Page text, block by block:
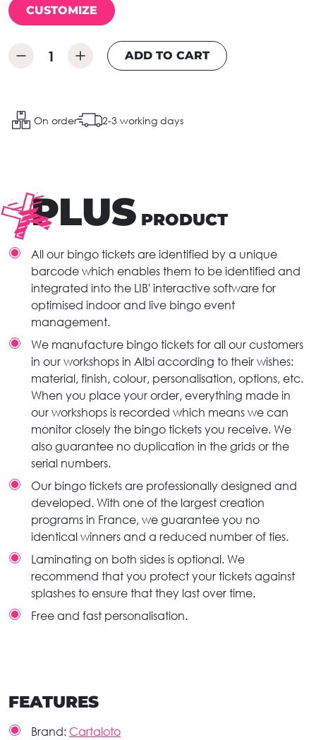
CUSTOMIZE
ADD TO CART
On order 2-3 working days
PLUS PRODUCT
All our bingo tickets are identified by a unique
barcode which enables them to be identified and
integrated into the LIB' interactive software for
optimised indoor and live bingo event
management.
We manufacture bingo tickets for all our customers
in our workshops in Albi according to their wishes:
material, finish, colour, personalisation, options, etc.
When you place your order, everything made in
our workshops is recorded which means we can
monitor closely the bingo tickets you receive. We
also guarantee no duplication in the grids or the
serial numbers.
Our bingo tickets are professionally designed and
developed. With one of the largest creation
programs in France, we guarantee you no
identical winners and a reduced number of ties.
Laminating on both sides is optional. We
recommend that you protect your tickets against
splashes to ensure that they last over time.
Free and fast personalisation.
FEATURES
Brand: Cartaloto